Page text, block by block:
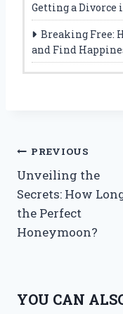
Getting a Divorce
Breaking Free:
and Find
Post
navigation
PREVIOUS
Unveiling the
Secrets: How
the Perfect
Honeymoon?
YOU CAN